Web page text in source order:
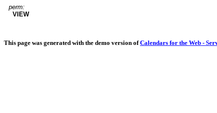
perm:
VIEW
This page was generated with the demo version ofCalendars for the Web -